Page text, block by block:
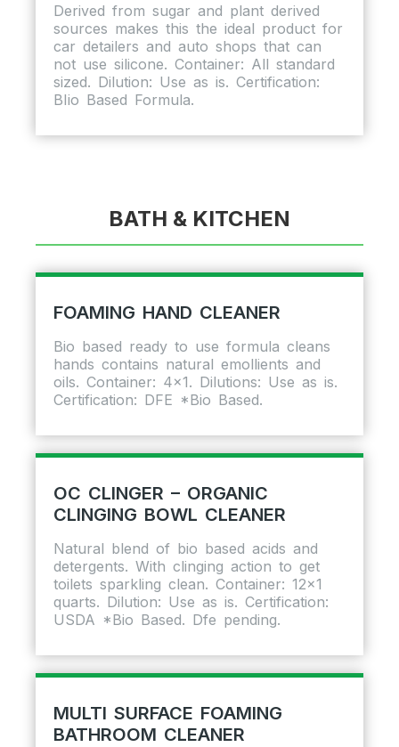
Derived from sugar and plant derived
sources makes this the ideal product for
car detailers and auto shops that can
not use silicone. Container: All standard
sized. Dilution: Use as is. Certification:
BIio Based Formula.
BATH & KITCHEN
FOAMING HAND CLEANER
Bio based ready to use formula cleans
hands contains natural emollients and
oils. Container: 4×1. Dilutions: Use as is.
Certification: DFE *Bio Based.
OC CLINGER – ORGANIC
CLINGING BOWL CLEANER
Natural blend of bio based acids and
detergents. With clinging action to get
toilets sparkling clean. Container: 12×1
quarts. Dilution: Use as is. Certification:
USDA *Bio Based. Dfe pending.
MULTI SURFACE FOAMING
BATHROOM CLEANER